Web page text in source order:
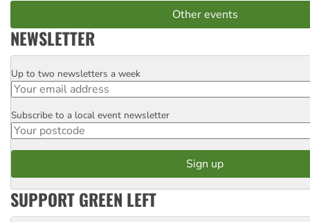
Other events
NEWSLETTER
Email
Up to two newsletters a week
Postcode
Subscribe to a local event newsletter
SUPPORT GREEN LEFT